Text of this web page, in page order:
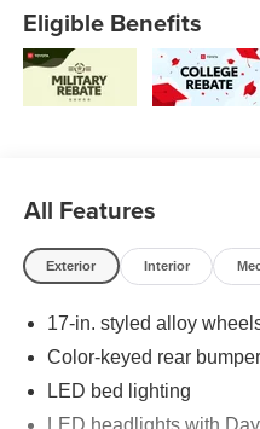
Eligible Benefits
All Features
Exterior Interior
17-in. styled alloy
Color-keyed rear bumper
LED bed lighting